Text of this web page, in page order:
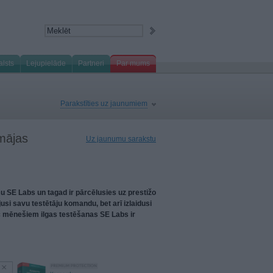
Lejupielāde Partneri Par mums
Parakstīties uz jaunumiem
Uz jaunumu sarakstu
SE Labs un tagad ir pārcēlusies uz prestižo
savu testētāju komandu, bet arī izlaidusi
ilgas testēšanas SE Labs ir